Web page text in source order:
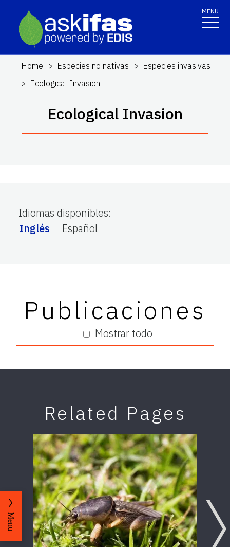
MENU
Home Especies no nativas
Especies invasivas
Ecological Invasion
Ecological Invasion
Idiomas disponibles:
Inglés
Español
Mostrar todo
Publicaciones
Related Pages
Menu